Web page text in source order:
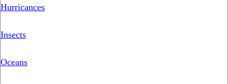
Hurricances
Insects
Oceans